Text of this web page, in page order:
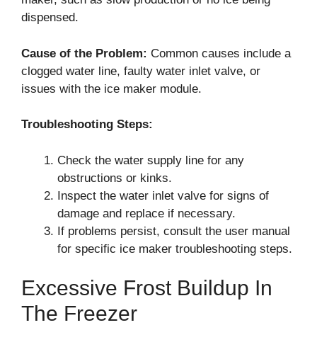
dispensed.
Cause of the Problem: Common causes include a
clogged water line, faulty water inlet valve, or
issues with the ice maker module.
Troubleshooting Steps:
Check the water supply line for any
obstructions or kinks.
Inspect the water inlet valve for signs of
damage and replace if necessary.
If problems persist, consult the user manual
for specific ice maker troubleshooting steps.
Excessive Frost Buildup In
The Freezer